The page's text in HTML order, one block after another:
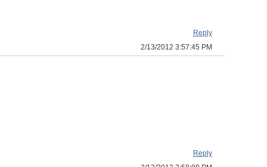
Reply
2/13/2012 3:57:45 PM
Reply